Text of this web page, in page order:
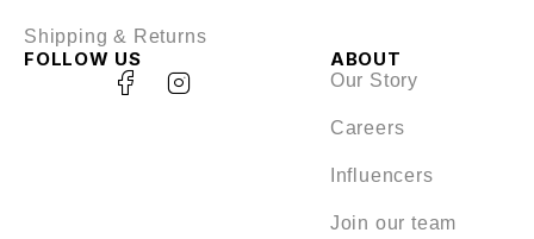
ABOUT
Our Story
Careers
Influencers
Join our team
Shipping & Returns
FOLLOW US